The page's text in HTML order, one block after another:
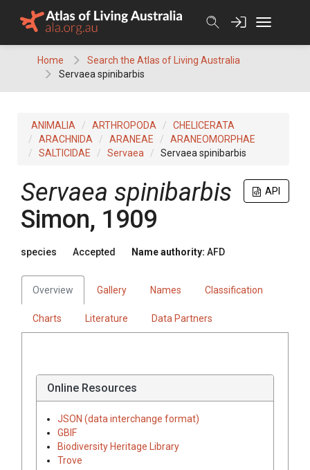
Home
Search the Atlas of Living Australia
Servaea spinibarbis
ANIMALIA ARTHROPODA
CHELICERATA
ARACHNIDA
ARANEAE
ARANEOMORPHAE
SALTICIDAE
Servaea Servaea spinibarbis
API
Servaea spinibarbis
Simon, 1909
species Accepted Name authority: AFD
Overview Gallery Names Classification
Charts Literature Data Partners
Online Resources
JSON (data interchange format)
GBIF
Biodiversity Heritage Library
Trove